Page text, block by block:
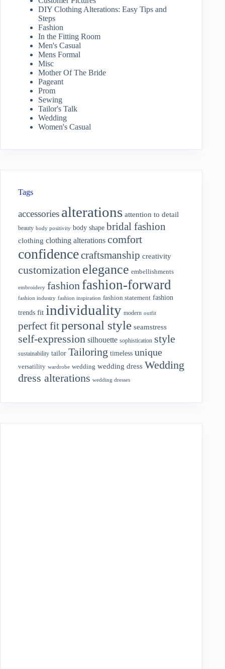
DIY Clothing Alterations: Easy Tips and
Steps
Fashion
In the Fitting Room
Men's Casual
Mens Formal
Misc
Mother Of The Bride
Pageant
Prom
Sewing
Tailor's Talk
Wedding
Women's Casual
Tags
accessories alterations attention to detail
beauty body positivity body shape bridal fashion
clothing clothing alterations comfort
confidencecraftsmanship creativity
customization elegance embellishments
embroidery fashion fashion-forward
fashion industry fashion inspiration fashion statement fashion
trends fit individuality modern outfit
perfect fitpersonal style seamstress
self-expression silhouette sophistication style
sustainability tailor Tailoring timeless unique
versatility wardrobe wedding wedding dress Wedding
dress alterations wedding dresses